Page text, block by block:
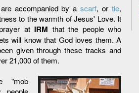
accompanied by ascarf, ortie,
to the warmth of Jesus' Love. It
at IRM that the people who
will know that God loves them. A
given through these tracks and
21,000 of them.
"mob